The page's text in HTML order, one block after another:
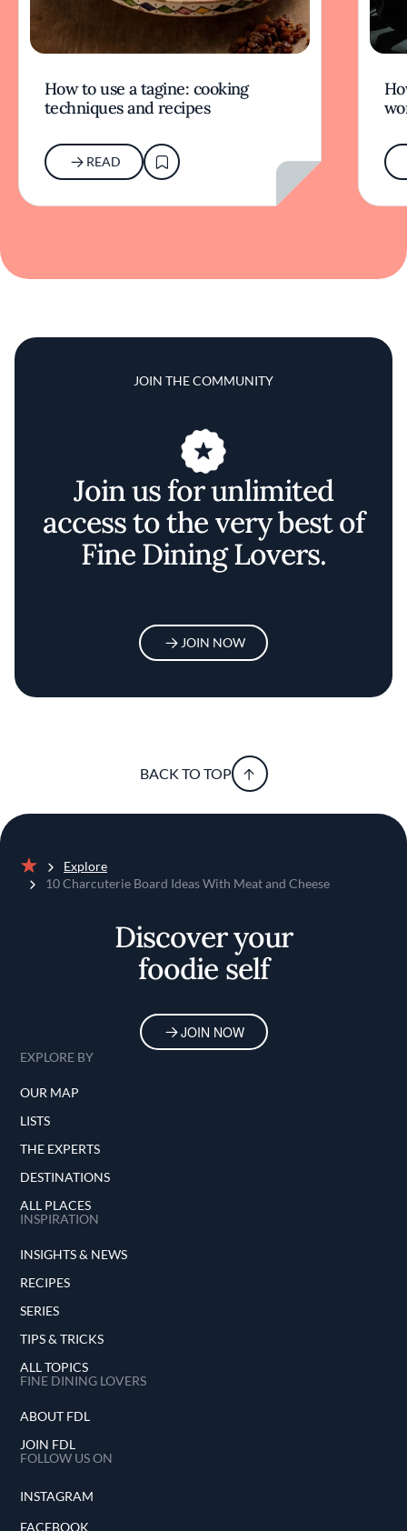
How to use a tagine: cooking
techniques and recipes
READ
JOIN THE COMMUNITY
Join us for unlimited
access to the very best of
Fine Dining Lovers.
JOIN NOW
BACK TO TOP
Home
Explore
10 Charcuterie Board Ideas With Meat and Cheese
Discover your
foodie self
JOIN NOW
EXPLORE BY
OUR MAP
LISTS
THE EXPERTS
DESTINATIONS
ALL PLACES
INSPIRATION
INSIGHTS & NEWS
RECIPES
SERIES
TIPS & TRICKS
ALL TOPICS
FINE DINING LOVERS
ABOUT FDL
JOIN FDL
FOLLOW US ON
INSTAGRAM
FACEBOOK